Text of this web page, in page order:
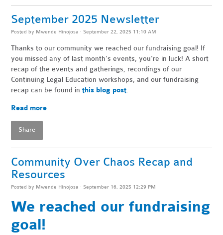
September 2025 Newsletter
Posted by Mwende Hinojosa · September 22, 2025 11:10 AM
Thanks to our community we reached our fundraising goal! If
you missed any of last month's events, you're in luck! A short
recap of the events and gatherings, recordings of our
Continuing Legal Education workshops, and our fundraising
recap can be found inthis blog post.
Read more
Share
Community Over Chaos Recap and
Resources
Posted by Mwende Hinojosa · September 16, 2025 12:29 PM
We reached our fundraising
goal!